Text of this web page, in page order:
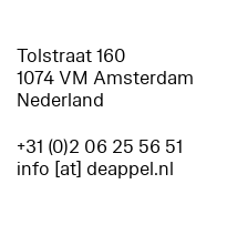
Tolstraat 160
1074 VM Amsterdam
Nederland
+31 (0)2 06 25 56 51
info [at] deappel.nl